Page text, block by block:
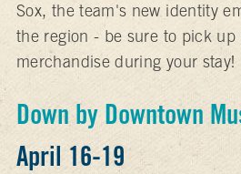
Sox, the team's new identity
the region - be sure to pick up
merchandise during your stay!
Down by Downtown
April 16-19